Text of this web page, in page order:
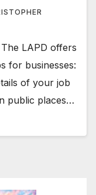
LAPD offers
for businesses:
of your job
public places…